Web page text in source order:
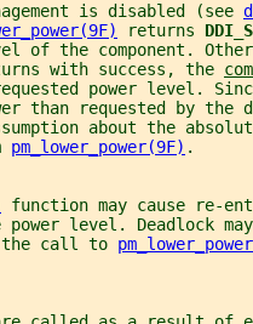
is disabled (see
returns
of the component.
with success, the
power level.
than requested by the
about the
pm_lower_power(9F) .
function may cause re-
power level. Deadlock
call to